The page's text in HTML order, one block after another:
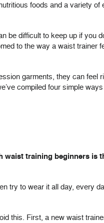
foods and a variety
be difficult to keep up if you
to the way a waist
garments, they can feel
compiled four simple
waist training beginners is
try to wear it all day, every
this. First, a new waist